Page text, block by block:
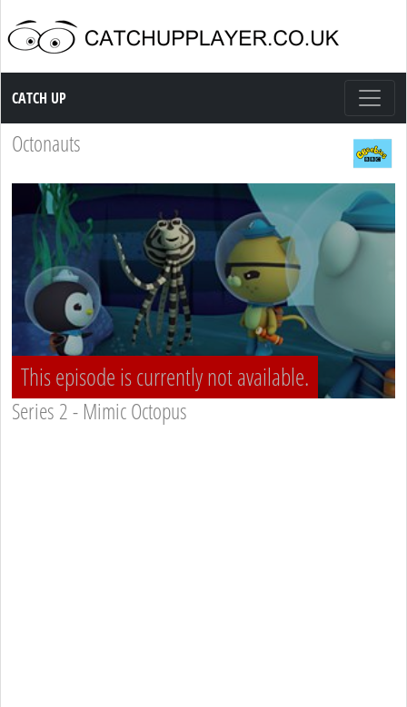
Catch up TV
CATCH UP
Octonauts
This episode is currently not available.
Series 2 - Mimic Octopus